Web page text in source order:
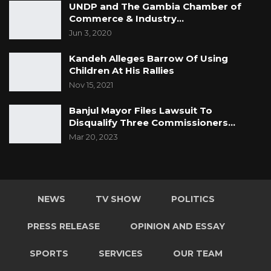
care about the people as the Minister and his
PS wish us to believe that cock and bull story!
Serious governments around the world
including next door neighbor Sénégal have
long since catered for their people! Why not
UNDP and The Gambia Chamber of
Commerce & Industry…
Jun 3, 2020
Kandeh Alleges Barrow Of Using
Children At His Rallies
Nov 15, 2021
Banjul Mayor Files Lawsuit To
Disqualify Three Commissioners…
Mar 20, 2023
NEWS TV SHOW POLITICS
PRESS RELEASE OPINION AND ESSAY
SPORTS SERVICES OUR TEAM